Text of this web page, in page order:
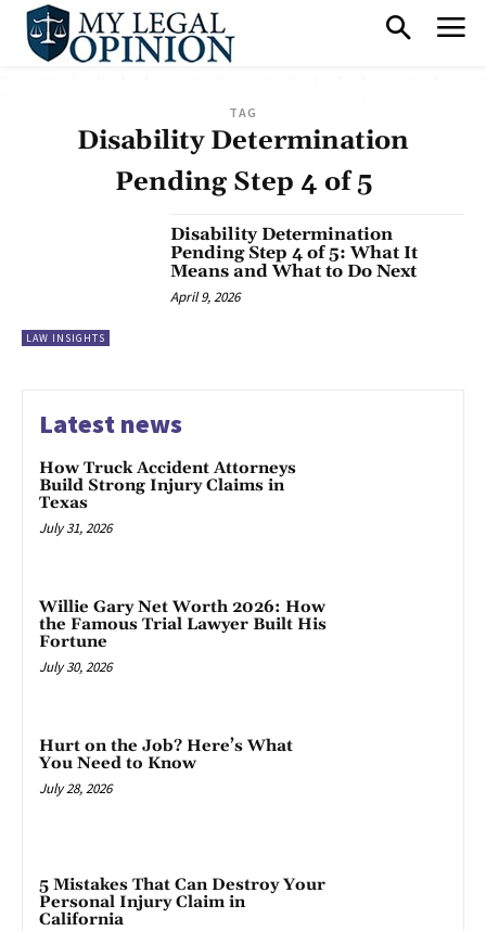
TAG
Disability Determination
Pending Step 4 of 5
LAW INSIGHTS
Disability Determination
Pending Step 4 of 5: What It
Means and What to Do Next
April 9, 2026
Latest news
How Truck Accident Attorneys
Build Strong Injury Claims in
Texas
July 31, 2026
Willie Gary Net Worth 2026: How
the Famous Trial Lawyer Built His
Fortune
July 30, 2026
Hurt on the Job? Here’s What
You Need to Know
July 28, 2026
5 Mistakes That Can Destroy Your
Personal Injury Claim in
California